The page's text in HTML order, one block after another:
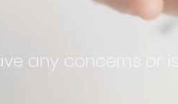
any concerns or